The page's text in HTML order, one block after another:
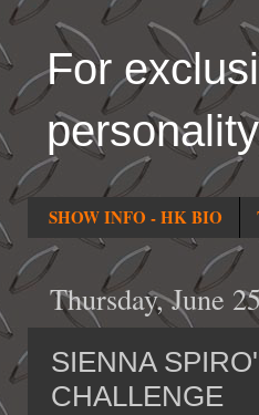
For
SHOW INFO - HK BIO
Thursday, June
SIENNA
CHALLENGE